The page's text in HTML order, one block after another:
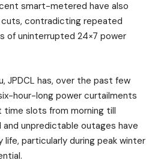
smart-metered have also
contradicting repeated
of uninterrupted 24×7 power
JPDCL has, over the past few
hour-long power curtailments
slots from morning till
and unpredictable outages have
particularly during peak winter